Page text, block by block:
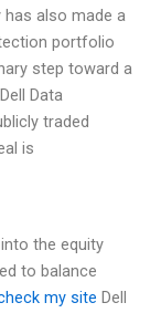
has also made a
portfolio
step toward a
Data
traded
is
the equity
to balance
my site Dell